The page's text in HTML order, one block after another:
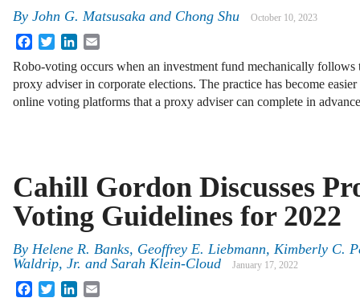
By John G. Matsusaka and Chong Shu October 10, 2023
FacebookTwitterLinkedIn
Robo-voting occurs when an investment fund mechanically follows
proxy adviser in corporate elections. The practice has become
online voting platforms that a proxy adviser can complete in
Cahill Gordon Discusses
Voting Guidelines for 2022
By Helene R. Banks, Geoffrey E. Liebmann, Kimberly C.
Waldrip, Jr. and Sarah Klein-Cloud
January 17, 2022
FacebookTwitterLinkedIn